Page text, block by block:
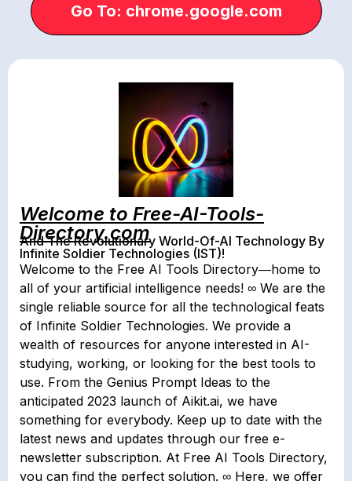
Go To: chrome.google.com
Welcome to Free-AI-Tools-
Directory.com
And The Revolutionary World-Of-AI Technology By
Infinite Soldier Technologies (IST)!
Welcome to the Free AI Tools Directory―home to
all of your artificial intelligence needs! ∞ We are the
single reliable source for all the technological feats
of Infinite Soldier Technologies. We provide a
wealth of resources for anyone interested in AI-
studying, working, or looking for the best tools to
use. From the Genius Prompt Ideas to the
anticipated 2023 launch of Aikit.ai, we have
something for everybody. Keep up to date with the
latest news and updates through our free e-
newsletter subscription. At Free AI Tools Directory,
you can find the perfect solution. ∞ Here, we offer